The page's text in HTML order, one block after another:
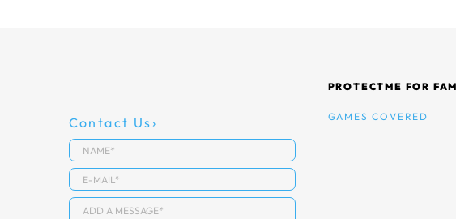
Contact Us
PROTECTME FOR
GAMES COVERED